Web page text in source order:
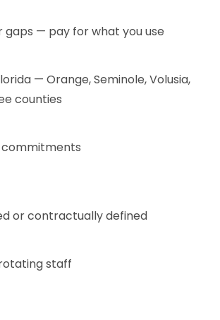
gaps — pay for what you use
— Orange, Seminole, Volusia,
counties
commitments
or contractually defined
staff